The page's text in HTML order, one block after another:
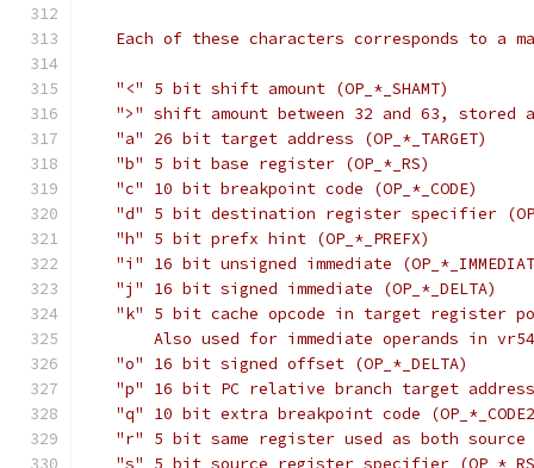
Each of these characters corresponds to a
   "<" 5 bit shift amount (OP_*_SHAMT)
">" shift amount between 32 and 63, stored
   "a" 26 bit target address (OP_*_TARGET)
   "b" 5 bit base register (OP_*_RS)
   "c" 10 bit breakpoint code (OP_*_CODE)
"d" 5 bit destination register specifier
   "h" 5 bit prefx hint (OP_*_PREFX)
"i" 16 bit unsigned immediate
   "j" 16 bit signed immediate (OP_*_DELTA)
"k" 5 bit cache opcode in target register
Also used for immediate operands in
   "o" 16 bit signed offset (OP_*_DELTA)
"p" 16 bit PC relative branch target
"q" 10 bit extra breakpoint code
"r" 5 bit same register used as both source
"s" 5 bit source register specifier